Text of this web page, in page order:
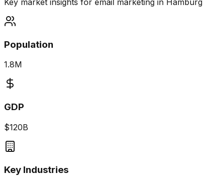
Key market insights for email marketing in Hamburg
Population
1.8M
GDP
$120B
Key Industries